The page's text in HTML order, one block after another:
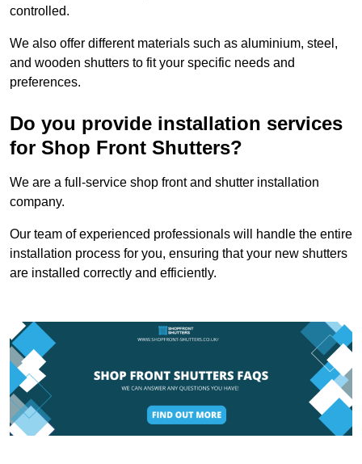
controlled.
We also offer different materials such as aluminium, steel,
and wooden shutters to fit your specific needs and
preferences.
Do you provide installation services
for Shop Front Shutters?
We are a full-service shop front and shutter installation
company.
Our team of experienced professionals will handle the entire
installation process for you, ensuring that your new shutters
are installed correctly and efficiently.